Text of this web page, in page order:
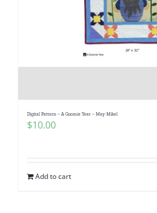
Digital Pattern – A Gnomie Year – May-Mikel
$10.00
Add to cart